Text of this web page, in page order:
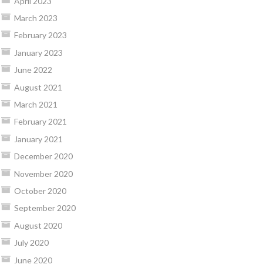
March 2023
February 2023
January 2023
June 2022
August 2021
March 2021
February 2021
January 2021
December 2020
November 2020
October 2020
September 2020
August 2020
July 2020
June 2020